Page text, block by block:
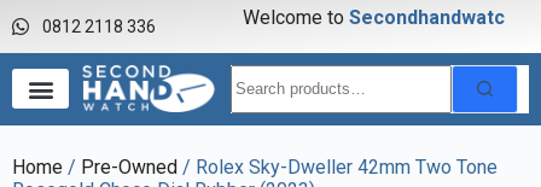
0812 2118 336 Welcome to Secondhandwatch
Home / Pre-Owned / Rolex Sky-Dweller 42mm Two Tone